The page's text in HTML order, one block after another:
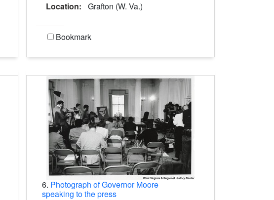
Location:
Grafton (W. Va.)
Bookmark
6. Photograph of Governor Moore
speaking to the press